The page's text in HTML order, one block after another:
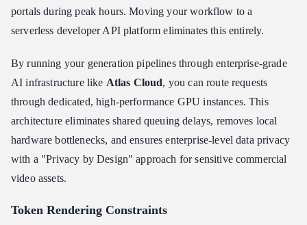
portals during peak hours. Moving your workflow to a
serverless developer API platform eliminates this entirely.
By running your generation pipelines through enterprise-grade
AI infrastructure like Atlas Cloud, you can route requests
through dedicated, high-performance GPU instances. This
architecture eliminates shared queuing delays, removes local
hardware bottlenecks, and ensures enterprise-level data privacy
with a "Privacy by Design" approach for sensitive commercial
video assets.
Token Rendering Constraints